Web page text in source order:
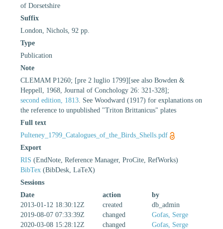
of Dorsetshire
Suffix
London, Nichols, 92 pp.
Type
Publication
Note
CLEMAM P1260; [pre 2 luglio 1799][see also Bowden &
Heppell, 1968, Journal of Conchology 26: 321-328];
second edition, 1813 . See Woodward (1917) for explanations on
the reference to unpublished "Triton Brittanicus" plates
Full text
Pulteney_1799_Catalogues_of_the_Birds_Shells.pdf
Export
RIS (EndNote, Reference Manager, ProCite, RefWorks)
BibTex (BibDesk, LaTeX)
Sessions
Date
action
by
2013-01-12 18:30:12Z
created
db_admin
2019-08-07 07:33:39Z
changed
Gofas, Serge
2020-03-08 15:28:12Z
changed
Gofas, Serge